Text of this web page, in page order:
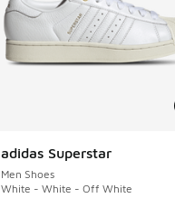
adidas Superstar
Men Shoes
White - White - Off White
SAVE A$50